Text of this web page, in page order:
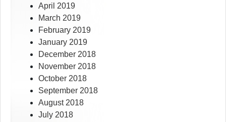
April 2019
March 2019
February 2019
January 2019
December 2018
November 2018
October 2018
September 2018
August 2018
July 2018